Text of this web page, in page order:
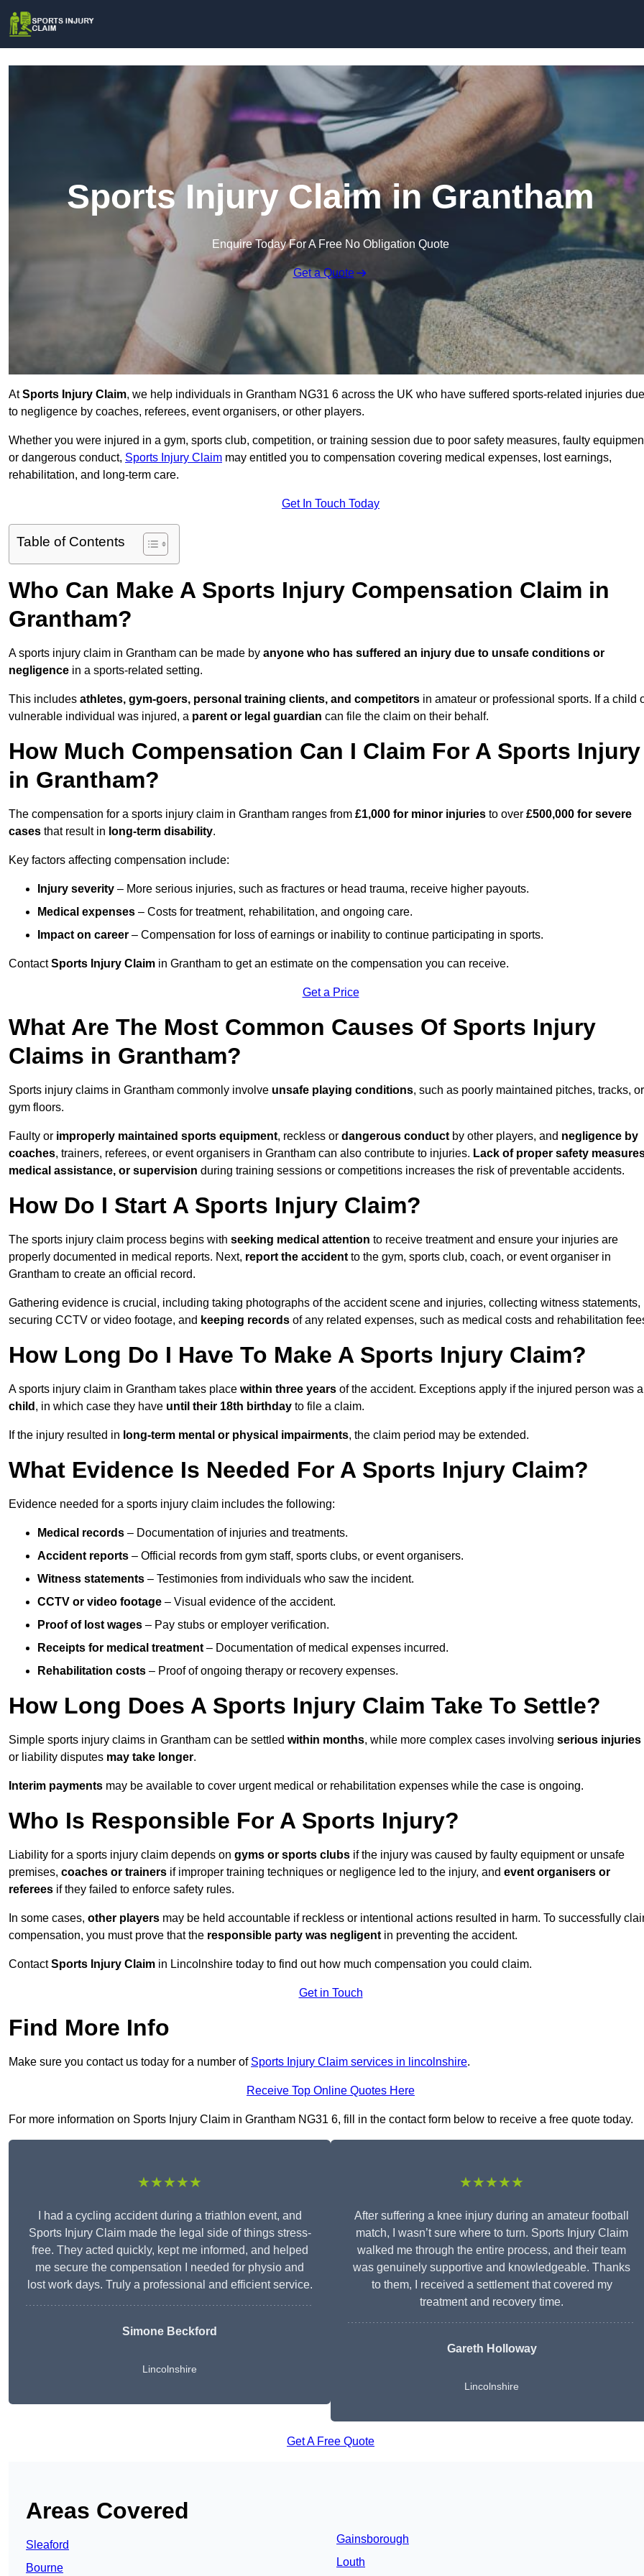
Sports Injury Claim in Grantham
Enquire Today For A Free No Obligation Quote
Get a Quote
AtSports Injury Claim, we help individuals in Grantham NG31 6 across the UK who have suffered sports-related injuries due
to negligence by coaches, referees, event organisers, or other players.
Whether you were injured in a gym, sports club, competition, or training session due to poor safety measures, faulty
or dangerous conduct, Sports Injury Claim may entitled you to compensation covering medical expenses, lost earnings,
rehabilitation, and long-term care.
Get In Touch Today
Table of Contents
Who Can Make A Sports Injury Compensation Claim in
Grantham?
A sports injury claim in Grantham can be made by anyone who has suffered an injury due to unsafe conditions or
negligence in a sports-related setting.
This includes athletes, gym-goers, personal training clients, and competitors in amateur or professional sports. If a child
vulnerable individual was injured, a parent or legal guardian can file the claim on their behalf.
How Much Compensation Can I Claim For A Sports Injury
in Grantham?
The compensation for a sports injury claim in Grantham ranges from £1,000 for minor injuries to over £500,000 for severe
cases that result in long-term disability.
Key factors affecting compensation include:
Injury severity – More serious injuries, such as fractures or head trauma, receive higher payouts.
Medical expenses – Costs for treatment, rehabilitation, and ongoing care.
Impact on career – Compensation for loss of earnings or inability to continue participating in sports.
ContactSports Injury Claim in Grantham to get an estimate on the compensation you can receive.
Get a Price
What Are The Most Common Causes Of Sports Injury
Claims in Grantham?
Sports injury claims in Grantham commonly involve unsafe playing conditions, such as poorly maintained pitches, tracks, or
gym floors.
Faulty or improperly maintained sports equipment, reckless or dangerous conduct by other players, and negligence by
coaches, trainers, referees, or event organisers in Grantham can also contribute to injuries. Lack of proper safety
medical assistance, or supervision during training sessions or competitions increases the risk of preventable accidents.
How Do I Start A Sports Injury Claim?
The sports injury claim process begins with seeking medical attention to receive treatment and ensure your injuries are
properly documented in medical reports. Next, report the accident to the gym, sports club, coach, or event organiser in
Grantham to create an official record.
Gathering evidence is crucial, including taking photographs of the accident scene and injuries, collecting witness statements,
securing CCTV or video footage, and keeping records of any related expenses, such as medical costs and rehabilitation
How Long Do I Have To Make A Sports Injury Claim?
A sports injury claim in Grantham takes place within three years of the accident. Exceptions apply if the injured person was a
child , in which case they have until their 18th birthday to file a claim.
If the injury resulted in long-term mental or physical impairments, the claim period may be extended.
What Evidence Is Needed For A Sports Injury Claim?
Evidence needed for a sports injury claim includes the following:
Medical records – Documentation of injuries and treatments.
Accident reports – Official records from gym staff, sports clubs, or event organisers.
Witness statements – Testimonies from individuals who saw the incident.
CCTV or video footage – Visual evidence of the accident.
Proof of lost wages – Pay stubs or employer verification.
Receipts for medical treatment – Documentation of medical expenses incurred.
Rehabilitation costs – Proof of ongoing therapy or recovery expenses.
How Long Does A Sports Injury Claim Take To Settle?
Simple sports injury claims in Grantham can be settled within months, while more complex cases involving serious injuries
or liability disputes may take longer.
Interim payments may be available to cover urgent medical or rehabilitation expenses while the case is ongoing.
Who Is Responsible For A Sports Injury?
Liability for a sports injury claim depends on gyms or sports clubs if the injury was caused by faulty equipment or unsafe
premises, coaches or trainers if improper training techniques or negligence led to the injury, and event organisers or
referees if they failed to enforce safety rules.
In some cases, other players may be held accountable if reckless or intentional actions resulted in harm. To successfully
compensation, you must prove that the responsible party was negligent in preventing the accident.
ContactSports Injury Claim in Lincolnshire today to find out how much compensation you could claim.
Get in Touch
Find More Info
Make sure you contact us today for a number of Sports Injury Claim services in lincolnshire.
Receive Top Online Quotes Here
For more information on Sports Injury Claim in Grantham NG31 6, fill in the contact form below to receive a free quote today.
★★★★★
I had a cycling accident during a triathlon event, and
Sports Injury Claim made the legal side of things stress-
free. They acted quickly, kept me informed, and helped
me secure the compensation I needed for physio and
lost work days. Truly a professional and efficient service.
Simone Beckford
Lincolnshire
★★★★★
After suffering a knee injury during an amateur football
match, I wasn’t sure where to turn. Sports Injury Claim
walked me through the entire process, and their team
was genuinely supportive and knowledgeable. Thanks
to them, I received a settlement that covered my
treatment and recovery time.
Gareth Holloway
Lincolnshire
Get A Free Quote
Areas Covered
Sleaford
Bourne
Gainsborough
Louth